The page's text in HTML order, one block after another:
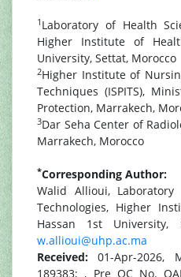
1 Laboratory of Health
Higher Institute of
University, Settat, Morocco
2Higher Institute of
Techniques (ISPITS),
Protection, Marrakech,
3Dar Seha Center of
Marrakech, Morocco
*Corresponding Author:
Walid Allioui,
Technologies, Higher
Hassan 1st University,
w.allioui@uhp.ac.ma
Received:01-Apr-2026,
189383; , Pre QC No.